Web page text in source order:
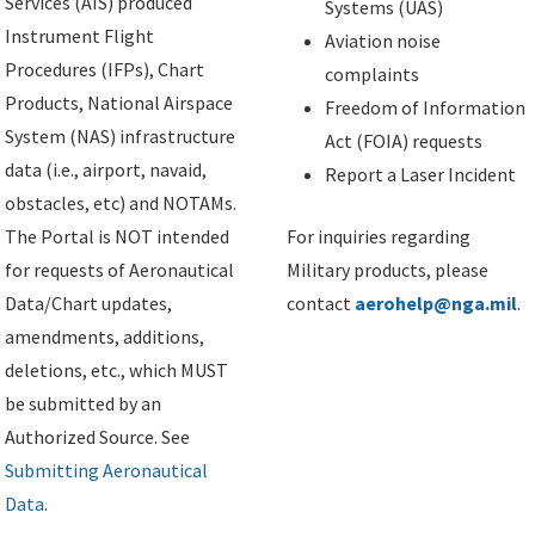
Instrument Flight
Procedures (IFPs), Chart
Products, National Airspace
System (NAS) infrastructure
data (i.e., airport, navaid,
obstacles, etc) and NOTAMs.
The Portal is NOT intended
for requests of Aeronautical
Data/Chart updates,
amendments, additions,
deletions, etc., which MUST
be submitted by an
Authorized Source. See
Submitting Aeronautical
Data.
Systems (UAS)
Aviation noise
complaints
Freedom of Information
Act (FOIA) requests
Report a Laser Incident
For inquiries regarding
Military products, please
contact aerohelp@nga.mil.